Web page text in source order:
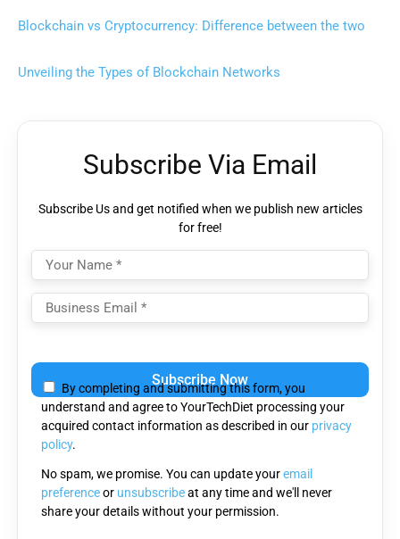
Blockchain vs Cryptocurrency: Difference between the two
Unveiling the Types of Blockchain Networks
Subscribe Via Email
Subscribe Us and get notified when we publish new articles
for free!
leave
this
field
empty.
By completing and submitting this form, you
understand and agree to YourTechDiet processing your
acquired contact information as described in our privacy
policy.
No spam, we promise. You can update youremail
preferenceor unsubscribeat any time and we'll never
share your details without your permission.